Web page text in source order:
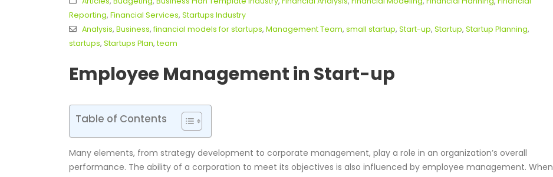
Reporting, Financial Services, Startups Industry
Analysis, Business, financial models for startups, Management Team, small startup, Start-up, Startup, Startup Planning,
startups, Startups Plan, team
Employee Management in Start-up
Table of Contents
Many elements, from strategy development to corporate management, play a role in an organization’s overall
performance. The ability of a corporation to meet its objectives is also influenced by employee management. When